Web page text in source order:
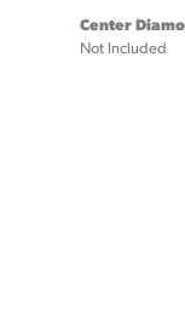
Center
Not Included